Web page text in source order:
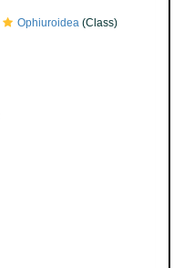
Ophiuroidea (Class)